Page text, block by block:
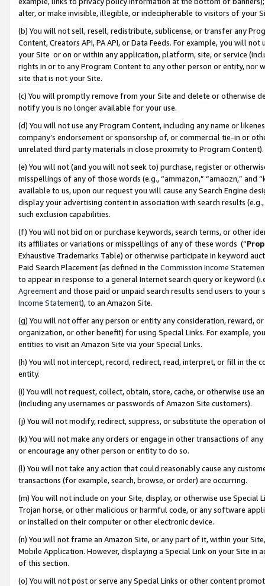
alter, or make invisible, illegible, or indecipherable to visitors of your
(b) You will not sell, resell, redistribute, sublicense, or transfer any
Content, Creators API, PA API, or Data Feeds. For example, you will
your Site or on or within any application, platform, site, or service
rights in or to any Program Content to any other person or entity, nor
site that is not your Site.
(c) You will promptly remove from your Site and delete or otherwise
notify you is no longer available for your use.
(d) You will not use any Program Content, including any name or
company’s endorsement or sponsorship of, or commercial tie-in or
unrelated third party materials in close proximity to Program Content).
(e) You will not (and you will not seek to) purchase, register or
misspellings of any of those words (e.g., “ammazon,” “amaozn,” and
available to us, upon our request you will cause any Search Engine
display your advertising content in association with search results
such exclusion capabilities.
(f) You will not bid on or purchase keywords, search terms, or other
its affiliates or variations or misspellings of any of these words (“
Exhaustive Trademarks Table) or otherwise participate in keyword
Paid Search Placement (as defined in the Commission Income
to appear in response to a general Internet search query or keyword
Agreementand those paid or unpaid search results send users to
Income Statement), to an Amazon Site.
(g) You will not offer any person or entity any consideration, reward,
organization, or other benefit) for using Special Links. For example,
entities to visit an Amazon Site via your Special Links.
(h) You will not intercept, record, redirect, read, interpret, or fill in
entity.
(i) You will not request, collect, obtain, store, cache, or otherwise use
(including any usernames or passwords of Amazon Site customers).
(j) You will not modify, redirect, suppress, or substitute the operation
(k) You will not make any orders or engage in other transactions of
or encourage any other person or entity to do so.
(l) You will not take any action that could reasonably cause any
transactions (for example, search, browse, or order) are occurring.
(m) You will not include on your Site, display, or otherwise use
Trojan horse, or other malicious or harmful code, or any software
or installed on their computer or other electronic device.
(n) You will not frame an Amazon Site, or any part of it, within your
Mobile Application. However, displaying a Special Link on your Site
of this section.
(o) You will not post or serve any Special Links or other content